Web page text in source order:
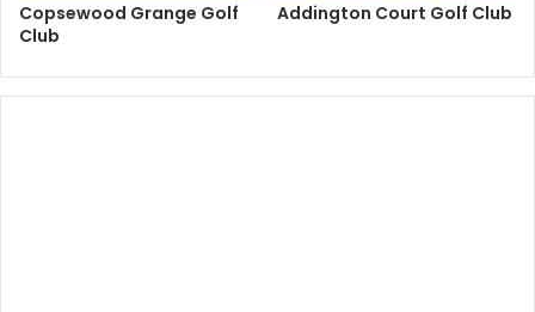
Copsewood Grange Golf
Club
Addington Court Golf Club